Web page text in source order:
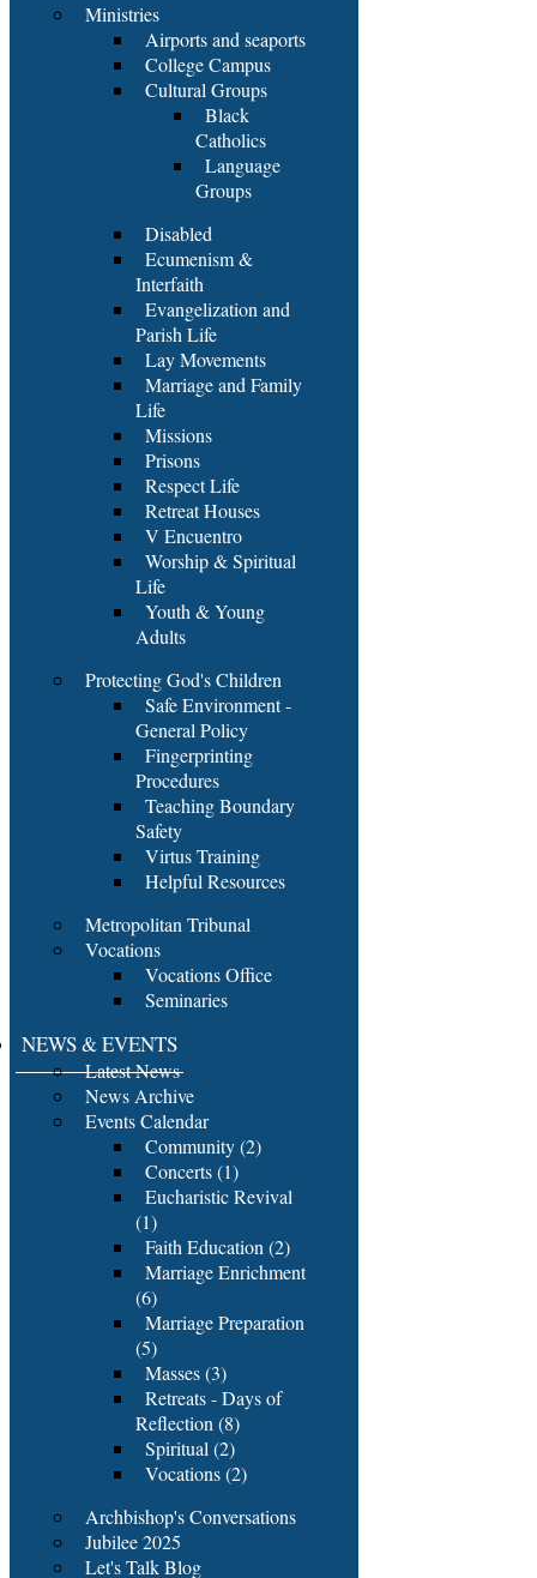
Ministries
Airports and seaports
College Campus
Cultural Groups
Black
Catholics
Language
Groups
Disabled
Ecumenism &
Interfaith
Evangelization and
Parish Life
Lay Movements
Marriage and Family
Life
Missions
Prisons
Respect Life
Retreat Houses
V Encuentro
Worship & Spiritual
Life
Youth & Young
Adults
Protecting God's Children
Safe Environment -
General Policy
Fingerprinting
Procedures
Teaching Boundary
Safety
Virtus Training
Helpful Resources
Metropolitan Tribunal
Vocations
Vocations Office
Seminaries
NEWS & EVENTS
Latest News
News Archive
Events Calendar
Community (2)
Concerts (1)
Eucharistic Revival
(1)
Faith Education (2)
Marriage Enrichment
(6)
Marriage Preparation
(5)
Masses (3)
Retreats - Days of
Reflection (8)
Spiritual (2)
Vocations (2)
Archbishop's Conversations
Jubilee 2025
Let's Talk Blog